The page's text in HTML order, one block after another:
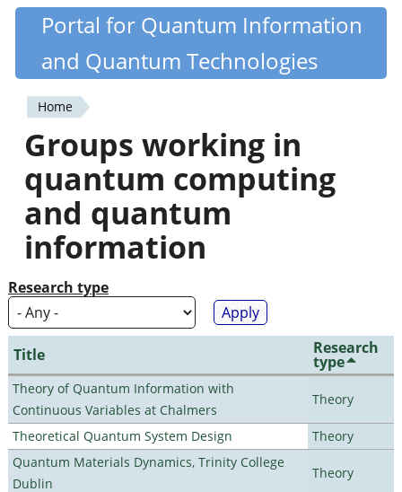
Skip
content
Quantiki
Portal for Quantum Information
and Quantum Technologies
You
are
here
Home
Groups working in
quantum computing
and quantum
information
Research type
Title Research
type
Theory of Quantum Information with
Continuous Variables at Chalmers
Theory
Theoretical Quantum System Design
Theory
Quantum Materials Dynamics, Trinity College
Dublin
Theory